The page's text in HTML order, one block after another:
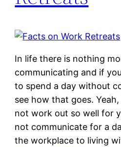
In life there is nothing
communicating and if
to spend a day without
see how that goes.
not work out so well for
not communicate for a
the workplace to living